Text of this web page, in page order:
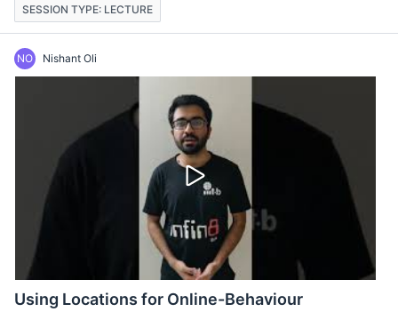
SESSION TYPE: LECTURE
NO Nishant Oli
Using Locations for Online-Behaviour